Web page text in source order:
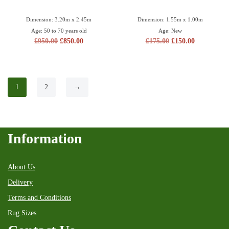
Dimension: 3.20m x 2.45m
Age: 50 to 70 years old
£950.00 £850.00
Dimension: 1.55m x 1.00m
Age: New
£175.00 £150.00
1 2 →
Information
About Us
Delivery
Terms and Conditions
Rug Sizes